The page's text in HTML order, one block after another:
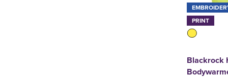
PRINT
Blackrock